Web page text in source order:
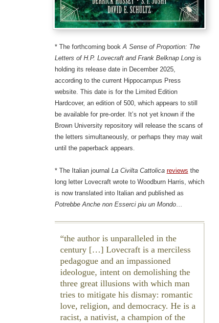
* The forthcoming bookA Sense of Proportion: The
Letters of H.P. Lovecraft and Frank Belknap Longis
holding its release date in December 2025,
according to the current Hippocampus Press
website. This date is for the Limited Edition
Hardcover, an edition of 500, which appears to still
be available for pre-order. It’s not yet known if the
Brown University repository will release the scans of
the letters simultaneously, or perhaps they may wait
until the paperback appears.
* The Italian journal La Civilta Cattolica reviews the
long letter Lovecraft wrote to Woodburn Harris, which
is now translated into Italian and published as
Potrebbe Anche non Esserci piu un Mondo…
the author is unparalleled in the
century […] Lovecraft is a merciless
pedagogue and an impassioned
ideologue, intent on demolishing the
three great illusions with which man
tries to mitigate his dismay: romantic
love, religion, and democracy. He is a
racist, a nativist, a champion of the